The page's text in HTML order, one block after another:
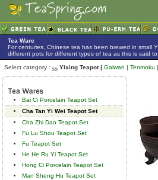
Tea Ware
For centuries, Chinese tea has been brewed in small
different pots for different types of tea as this is said
Select category : Yixing Teapot | Gaiwan | Tenmoku |
Bai Ci Porcelain Teapot Set
Cha Tan Yi Wei Teapot Set
Cha Zhi Dao Teapot Set
Fu Lu Shou Teapot Set
Fu Teapot Set
He He Ru Yi Teapot Set
Hong Ci Porcelain Teapot Set
Man Sheng Hu Teapot Set